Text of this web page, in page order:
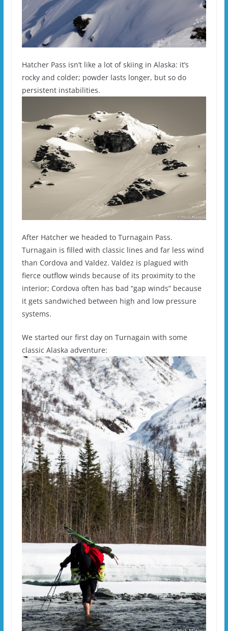
Hatcher Pass isn’t like a lot of skiing in Alaska: it’s
rocky and colder; powder lasts longer, but so do
persistent instabilities.
After Hatcher we headed to Turnagain Pass.
Turnagain is filled with classic lines and far less wind
than Cordova and Valdez. Valdez is plagued with
fierce outflow winds because of its proximity to the
interior; Cordova often has bad “gap winds” because
it gets sandwiched between high and low pressure
systems.
We started our first day on Turnagain with some
classic Alaska adventure: